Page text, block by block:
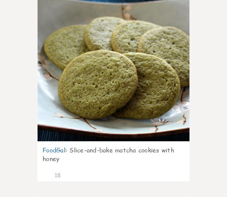
FoodGal: Slice-and-bake matcha cookies with
honey
18